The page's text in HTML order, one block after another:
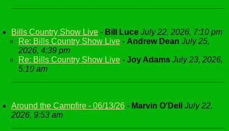
Bills Country Show Live - Bill Luce July 22, 2026, 7:10 pm
Re: Bills Country Show Live - Andrew Dean July 25,
2026, 4:39 pm
Re: Bills Country Show Live - Joy Adams July 23, 2026,
5:10 am
Around the Campfire - 06/13/26 - Marvin O'Dell
July 22,
2026, 9:53 am